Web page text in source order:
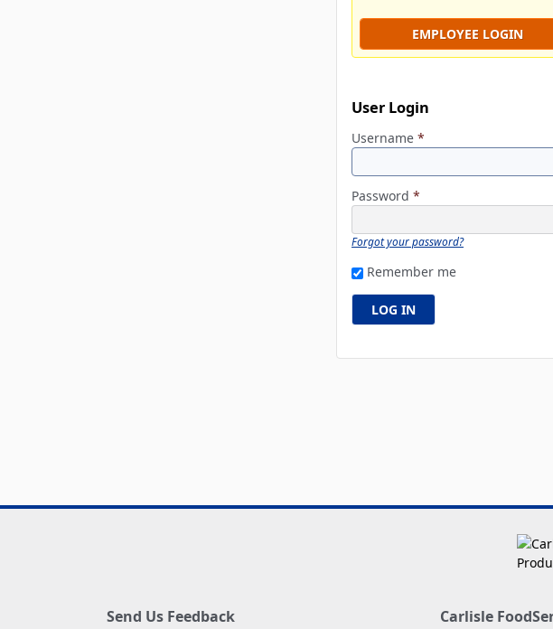
EMPLOYEE LOGIN
User Login
Username *
Password *
Forgot your password?
Remember me
Send Us Feedback Carlisle